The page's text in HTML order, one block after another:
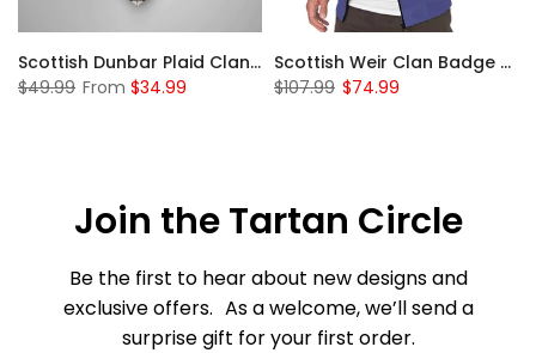
Scottish Dunbar Plaid Clan Badge Tartan Gonfalon Custom Personalized
$49.99 From $34.99
Scottish Weir Clan Badge Tartan Plaid Sleeve Sherpa Hoodie
$107.99 $74.99
Join the Tartan Circle
Be the first to hear about new designs and
exclusive offers. As a welcome, we’ll send a
surprise gift for your first order.